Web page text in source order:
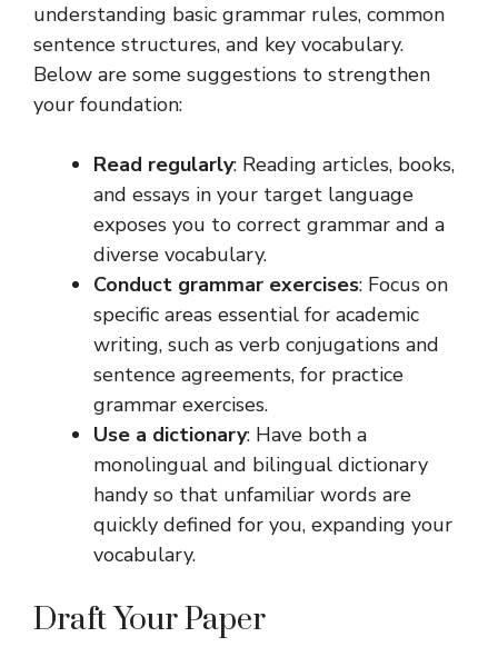
understanding basic grammar rules, common
sentence structures, and key vocabulary.
Below are some suggestions to strengthen
your foundation:
Read regularly: Reading articles, books,
and essays in your target language
exposes you to correct grammar and a
diverse vocabulary.
Conduct grammar exercises: Focus on
specific areas essential for academic
writing, such as verb conjugations and
sentence agreements, for practice
grammar exercises.
Use a dictionary: Have both a
monolingual and bilingual dictionary
handy so that unfamiliar words are
quickly defined for you, expanding your
vocabulary.
Draft Your Paper